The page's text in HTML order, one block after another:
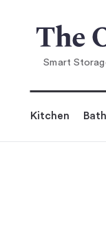
France's
Smart
Kitchen